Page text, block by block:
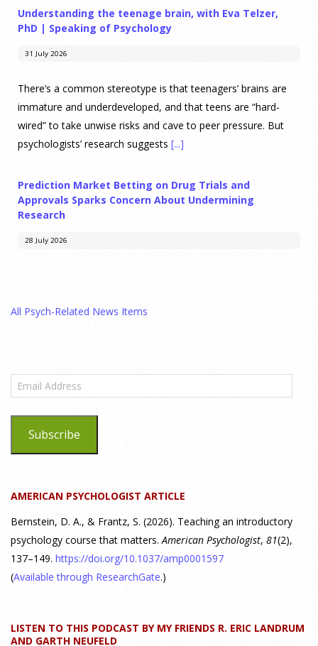
Understanding the teenage brain, with Eva Telzer,
PhD | Speaking of Psychology
31 July 2026
There’s a common stereotype is that teenagers’ brains are
immature and underdeveloped, and that teens are “hard-
wired” to take unwise risks and cave to peer pressure. But
psychologists’ research suggests [...]
Prediction Market Betting on Drug Trials and
Approvals Sparks Concern About Undermining
Research
28 July 2026
bets on clinical trial results.[...]
Highlight
psychology. Watch the complete webinar:
https://www.youtube.com/watch?v=PPFw7I1_S-0 To learn[...]
Why We’ve Been Teaching Personality Psychology
Incorrectly All These Years | Webinar Recap
How can educators teach personality most effectively? Dr.
All Psych-Related News Items
Email
Address
Subscribe
AMERICAN PSYCHOLOGIST ARTICLE
Bernstein, D. A., & Frantz, S. (2026). Teaching an introductory
psychology course that matters.American Psychologist, 81(2),
137–149. https://doi.org/10.1037/amp0001597
(Available through ResearchGate.)
LISTEN TO THIS PODCAST BY MY FRIENDS R. ERIC LANDRUM
AND GARTH NEUFELD